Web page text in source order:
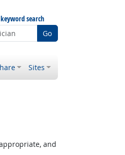
search
Go
Sites
Outlook
and